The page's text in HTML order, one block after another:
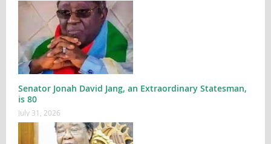
Senator Jonah David Jang, an Extraordinary Statesman,
is 80
July 31, 2026